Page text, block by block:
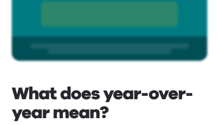
What does year-over-
year mean?